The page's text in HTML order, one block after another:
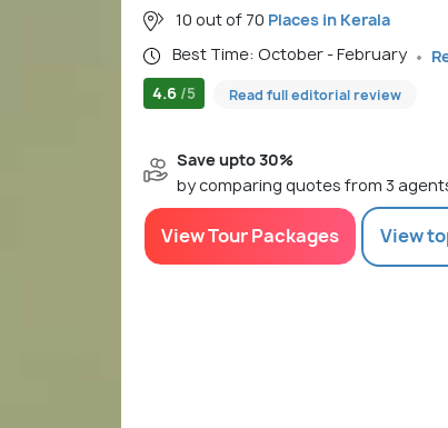
10 out of 70 Places in Kerala
Best Time: October - February
4.6 /5 Read full editorial review
Save upto 30%
by comparing quotes from 3
View Tour Packages View